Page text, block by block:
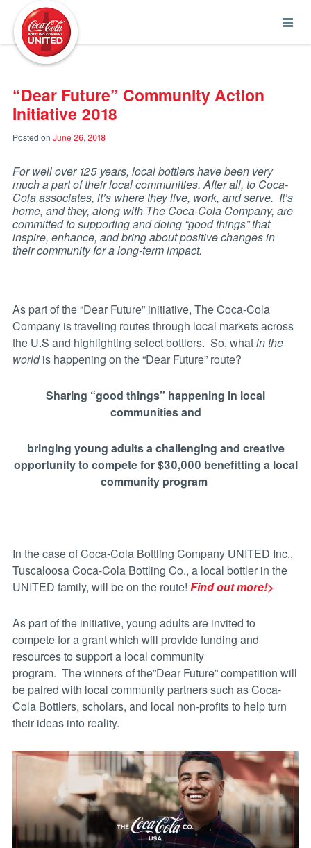
“Dear Future” Community Action
Initiative 2018
Posted on June 26, 2018
For well over 125 years, local bottlers have been very
much a part of their local communities. After all, to Coca-
Cola associates, it’s where they live, work, and serve. It’s
home, and they, along with The Coca-Cola Company, are
committed to supporting and doing “good things” that
inspire, enhance, and bring about positive changes in
their community for a long-term impact.
As part of the “Dear Future” initiative, The Coca-Cola
Company is traveling routes through local markets across
the U.S and highlighting select bottlers. So, whatin the
worldis happening on the “Dear Future” route?
Sharing “good things” happening in local
communities and
bringing young adultsa challenging and creative
opportunity to compete for $30,000 benefitting a local
community program
In the case of Coca-Cola Bottling Company UNITED Inc.,
Tuscaloosa Coca-Cola Bottling Co., a local bottler in the
UNITED family, will be on the route! Find out more!>
As part of the initiative, young adults are invited to
compete for a grant which will provide funding and
resources to support a local community
program. The winners of the”Dear Future” competition will
be paired with local community partners such as Coca-
Cola Bottlers, scholars, and local non-profits to help turn
their ideas into reality.